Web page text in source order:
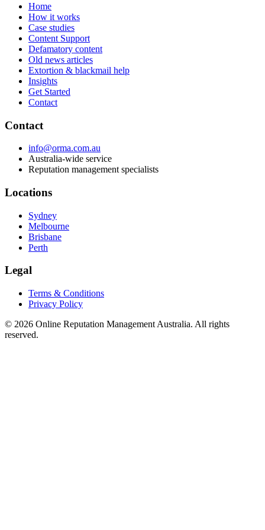
Home
How it works
Case studies
Content Support
Defamatory content
Old news articles
Extortion & blackmail help
Insights
Get Started
Contact
Contact
info@orma.com.au
Australia-wide service
Reputation management specialists
Locations
Sydney
Melbourne
Brisbane
Perth
Legal
Terms & Conditions
Privacy Policy
© 2026 Online Reputation Management Australia. All rights
reserved.